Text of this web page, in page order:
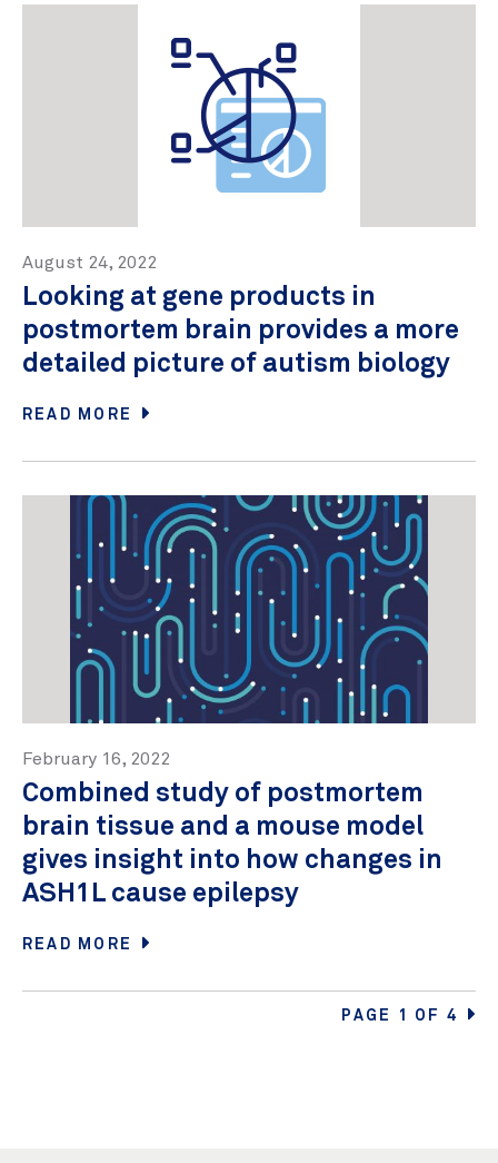
August 24, 2022
Looking at gene products in
postmortem brain provides a more
detailed picture of autism biology
READ MORE
February 16, 2022
Combined study of postmortem
brain tissue and a mouse model
gives insight into how changes in
ASH1L cause epilepsy
READ MORE
PAGE 1 OF 4